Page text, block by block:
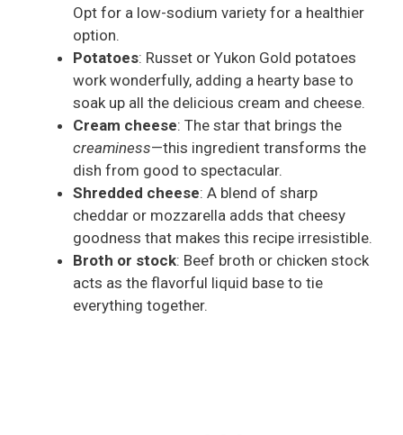
Opt for a low-sodium variety for a healthier
option.
Potatoes: Russet or Yukon Gold potatoes
work wonderfully, adding a hearty base to
soak up all the delicious cream and cheese.
Cream cheese: The star that brings the
creaminess—this ingredient transforms the
dish from good to spectacular.
Shredded cheese: A blend of sharp
cheddar or mozzarella adds that cheesy
goodness that makes this recipe irresistible.
Broth or stock: Beef broth or chicken stock
acts as the flavorful liquid base to tie
everything together.